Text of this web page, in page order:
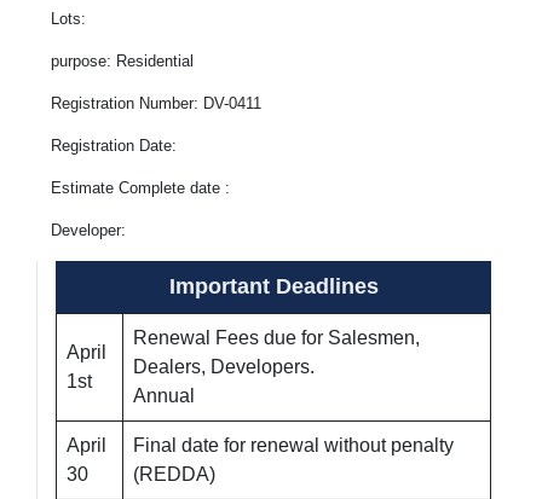
Lots:
purpose: Residential
Registration Number: DV-0411
Registration Date:
Estimate Complete date :
Developer:
Important Deadlines
April
1st
Renewal Fees due for Salesmen,
Dealers, Developers.
Annual
April
30
Final date for renewal without penalty
(REDDA)